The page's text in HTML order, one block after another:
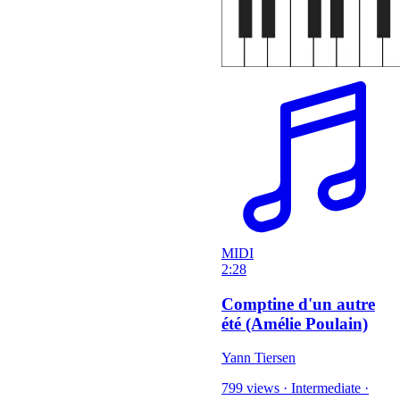
MIDI
2:28
Comptine d'un autre
été (Amélie Poulain)
Yann Tiersen
799 views · Intermediate ·